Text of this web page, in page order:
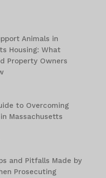
Animals in
Housing: What
Property Owners
to Overcoming
Massachusetts
and Pitfalls Made by
Prosecuting